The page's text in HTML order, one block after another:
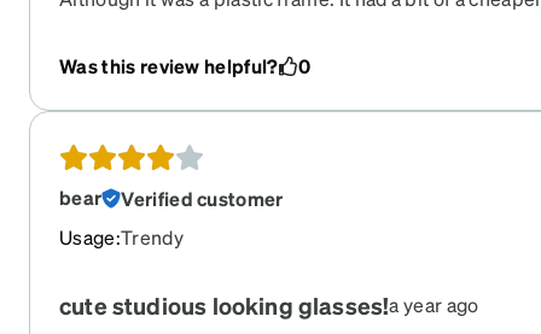
don't mind having around the house and not worrying
Was this review helpful? 0
bear
Verified customer
Usage:Trendy
cute studious looking glasses!a year ago